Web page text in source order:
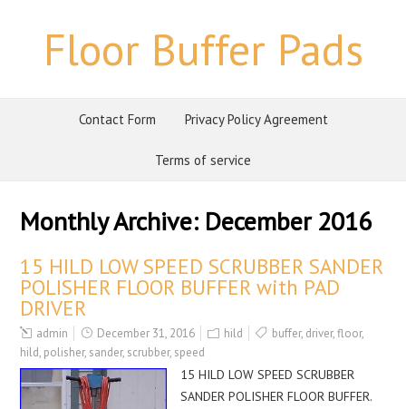
Floor Buffer Pads
Contact Form Privacy Policy Agreement
Terms of service
Monthly Archive: December 2016
15 HILD LOW SPEED SCRUBBER SANDER
POLISHER FLOOR BUFFER with PAD
DRIVER
admin December 31, 2016 hild buffer, driver,floor,
hild, polisher, sander, scrubber, speed
15 HILD LOW SPEED SCRUBBER
SANDER POLISHER FLOOR BUFFER.